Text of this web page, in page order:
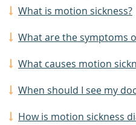
What is motion sickness?
What are the symptoms
What causes motion
When should I see my
How is motion sickness